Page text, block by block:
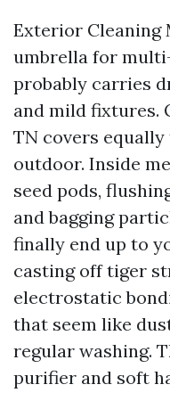
Exterior Cleaning
umbrella for
probably carries
and mild fixtures.
TN covers
outdoor. Inside
seed pods,
and bagging
finally end up to
casting off tiger
electrostatic
that seem like
regular washing.
purifier and soft